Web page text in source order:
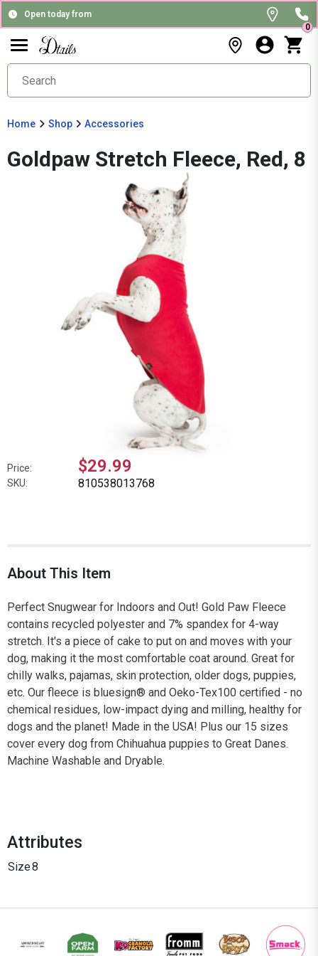
Open today from
0
Home Shop Accessories
Goldpaw Stretch Fleece, Red, 8
Price: $29.99
SKU: 810538013768
About This Item
Perfect Snugwear for Indoors and Out! Gold Paw Fleece
contains recycled polyester and 7% spandex for 4-way
stretch. It's a piece of cake to put on and moves with your
dog, making it the most comfortable coat around. Great for
chilly walks, pajamas, skin protection, older dogs, puppies,
etc. Our fleece is bluesign® and Oeko-Tex100 certified - no
chemical residues, low-impact dying and milling, healthy for
dogs and the planet! Made in the USA! Plus our 15 sizes
cover every dog from Chihuahua puppies to Great Danes.
Machine Washable and Dryable.
Attributes
Size8